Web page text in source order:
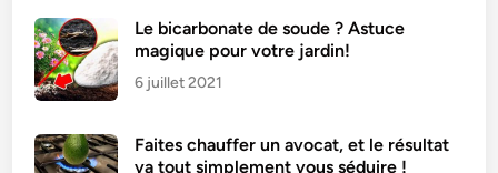
Le bicarbonate de soude ? Astuce
magique pour votre jardin!
6 juillet 2021
Faites chauffer un avocat, et le résultat
va tout simplement vous séduire !